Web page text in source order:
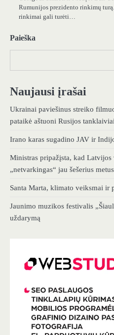
Rumunijos prezidento rinkimų
rinkimai gali turėti…
Paieška
Naujausi įrašai
Ukrainai paviešinus streiko
pataikė aštuoni Rusijos tanklaiviai
Irano karas sugadino JAV ir
Ministras pripažįsta, kad Latvijos
„netvarkingas“ jau šešerius metus
Santa Marta, klimato veiksmai ir
Jaunimo muzikos festivalis
uždarymą